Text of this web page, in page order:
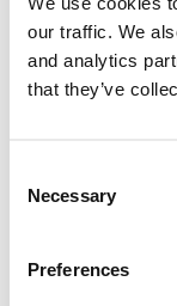
our traffic. We
and analytics
that they’ve
Selection
Necessary
Preferences
and you’ll be taken
registered, you can
registering here
2026